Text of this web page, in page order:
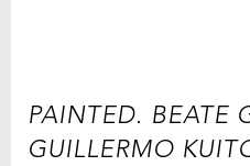
PAINTED. BEATE
GUILLERMO